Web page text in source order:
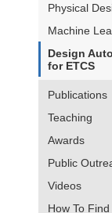
Physical
Machine
Design
for ETCS
Publications
Teaching
Awards
Public
Videos
How To